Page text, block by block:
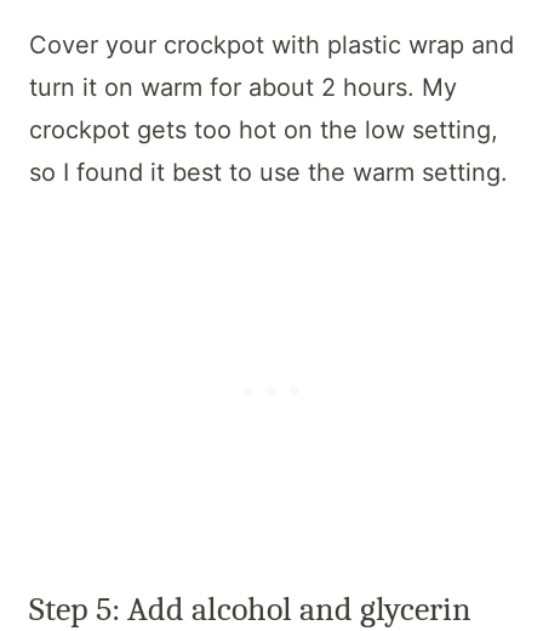
Cover your crockpot with plastic wrap and
turn it on warm for about 2 hours. My
crockpot gets too hot on the low setting,
so I found it best to use the warm setting.
Step 5: Add alcohol and glycerin